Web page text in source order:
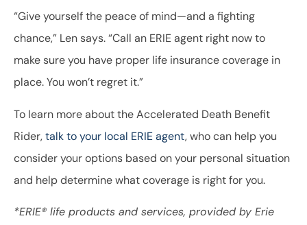
“Give yourself the peace of mind—and a fighting
chance,” Len says. “Call an ERIE agent right now to
make sure you have proper life insurance coverage in
place. You won’t regret it.”
To learn more about the Accelerated Death Benefit
Rider,talk to your local ERIE agent, who can help you
consider your options based on your personal situation
and help determine what coverage is right for you.
*ERIE® life products and services, provided by Erie